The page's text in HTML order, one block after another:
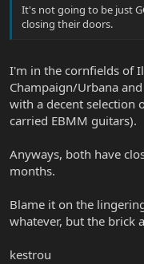
It's not going to be just
closing their doors.
I'm in the cornfields of
Champaign/Urbana
with a decent selection
carried EBMM guitars).
Anyways, both have
months.
Blame it on the
whatever, but the brick
kestrou